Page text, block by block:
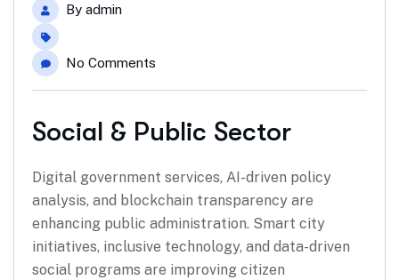
By admin
No Comments
Social & Public Sector
Digital government services, AI-driven policy
analysis, and blockchain transparency are
enhancing public administration. Smart city
initiatives, inclusive technology, and data-driven
social programs are improving citizen